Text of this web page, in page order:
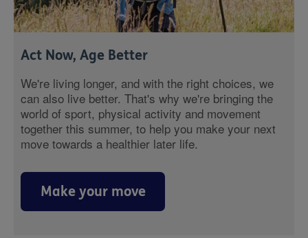
Act Now, Age Better
We're living longer, and with the right choices, we
can also live better. That's why we're bringing the
world of sport, physical activity and movement
together this summer, to help you make your next
move towards a healthier later life.
Make your move